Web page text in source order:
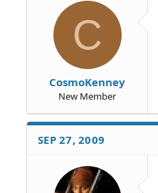
C
CosmoKenney
New Member
SEP 27, 2009